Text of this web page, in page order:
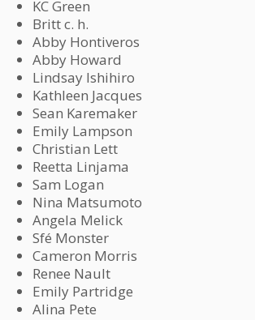
KC Green
Britt c. h.
Abby Hontiveros
Abby Howard
Lindsay Ishihiro
Kathleen Jacques
Sean Karemaker
Emily Lampson
Christian Lett
Reetta Linjama
Sam Logan
Nina Matsumoto
Angela Melick
Sfé Monster
Cameron Morris
Renee Nault
Emily Partridge
Alina Pete